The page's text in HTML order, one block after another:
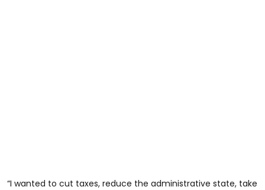
“I wanted to cut taxes, reduce the administrative state, take